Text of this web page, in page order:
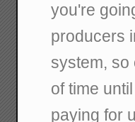
you're
producers
system, so
of time
paying for